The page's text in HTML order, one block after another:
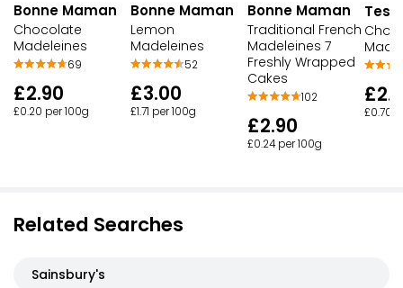
Bonne Maman
Chocolate
Madeleines
69
£2.90
£0.20 per 100g
Bonne Maman
Lemon
Madeleines
52
£3.00
£1.71 per 100g
Bonne Maman
Traditional French
Madeleines 7
Freshly Wrapped
Cakes
102
£2.90
£0.24 per 100g
£0.70
Related Searches
Sainsbury's